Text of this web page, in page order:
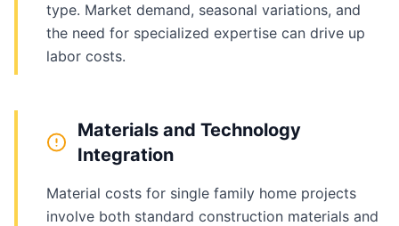
type. Market demand, seasonal variations, and
the need for specialized expertise can drive up
labor costs.
Materials and Technology
Integration
Material costs for single family home projects
involve both standard construction materials and